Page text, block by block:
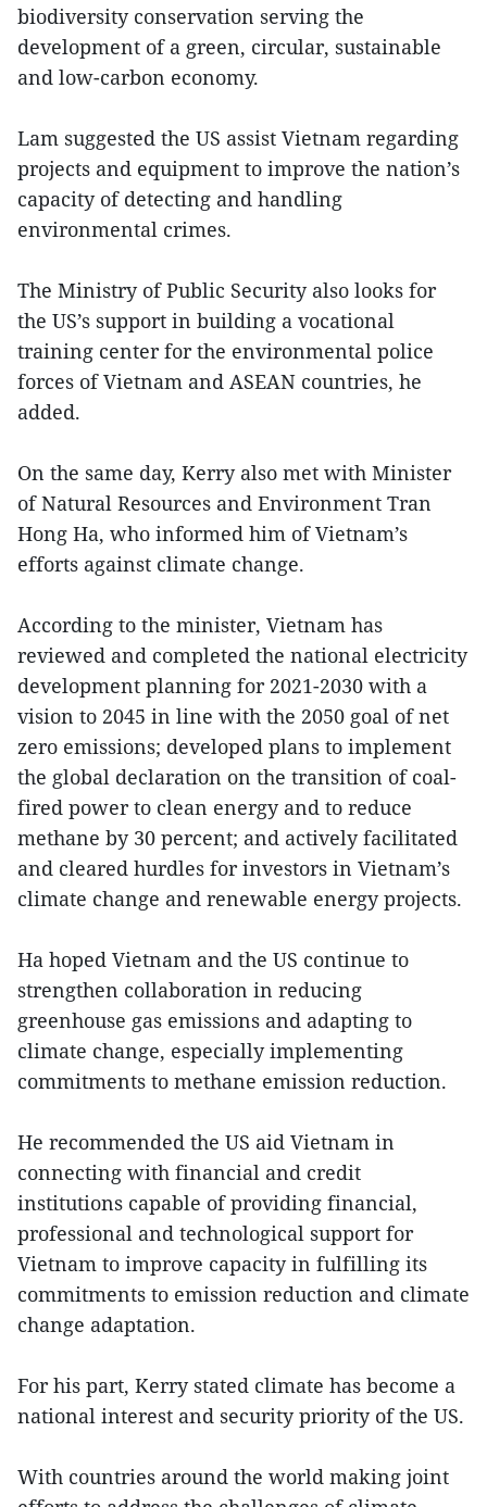
biodiversity conservation serving the
development of a green, circular, sustainable
and low-carbon economy.
Lam suggested the US assist Vietnam regarding
projects and equipment to improve the nation’s
capacity of detecting and handling
environmental crimes.
The Ministry of Public Security also looks for
the US’s support in building a vocational
training center for the environmental police
forces of Vietnam and ASEAN countries, he
added.
On the same day, Kerry also met with Minister
of Natural Resources and Environment Tran
Hong Ha, who informed him of Vietnam’s
efforts against climate change.
According to the minister, Vietnam has
reviewed and completed the national electricity
development planning for 2021-2030 with a
vision to 2045 in line with the 2050 goal of net
zero emissions; developed plans to implement
the global declaration on the transition of coal-
fired power to clean energy and to reduce
methane by 30 percent; and actively facilitated
and cleared hurdles for investors in Vietnam’s
climate change and renewable energy projects.
Ha hoped Vietnam and the US continue to
strengthen collaboration in reducing
greenhouse gas emissions and adapting to
climate change, especially implementing
commitments to methane emission reduction.
He recommended the US aid Vietnam in
connecting with financial and credit
institutions capable of providing financial,
professional and technological support for
Vietnam to improve capacity in fulfilling its
commitments to emission reduction and climate
change adaptation.
For his part, Kerry stated climate has become a
national interest and security priority of the US.
With countries around the world making joint